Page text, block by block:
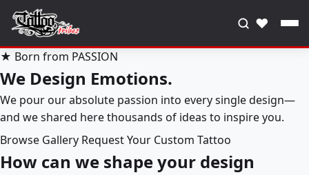
♥
★ Born from PASSION
We Design Emotions.
We pour our absolute passion into every single design—
and we shared here thousands of ideas to inspire you.
Browse Gallery Request Your Custom Tattoo
How can we shape your design